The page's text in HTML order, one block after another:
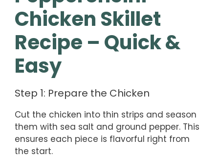
Chicken Skillet
Recipe – Quick &
Easy
Step 1: Prepare the Chicken
Cut the chicken into thin strips and season
them with sea salt and ground pepper. This
ensures each piece is flavorful right from
the start.